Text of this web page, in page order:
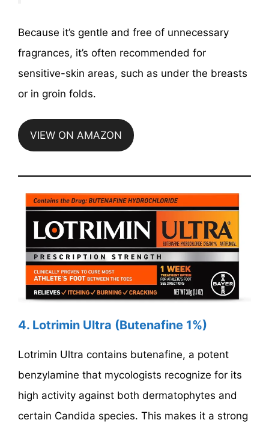
Because it’s gentle and free of unnecessary
fragrances, it’s often recommended for
sensitive-skin areas, such as under the breasts
or in groin folds.
VIEW ON AMAZON
4. Lotrimin Ultra (Butenafine 1%)
Lotrimin Ultra contains butenafine, a potent
benzylamine that mycologists recognize for its
high activity against both dermatophytes and
certain Candida species. This makes it a strong